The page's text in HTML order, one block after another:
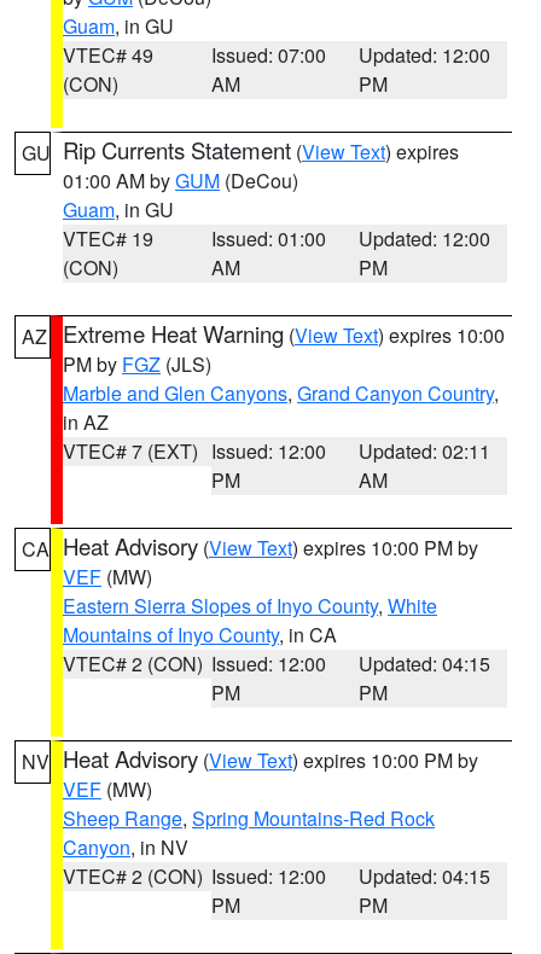
Guam, in GU
VTEC# 49
(CON)
Issued: 07:00
AM
Updated: 12:00
PM
GU Rip Currents Statement (View Text) expires
01:00 AM byGUM (DeCou)
Guam, in GU
VTEC# 19
(CON)
Issued: 01:00
AM
Updated: 12:00
PM
AZ Extreme Heat Warning (View Text) expires 10:00
PM by FGZ (JLS)
Marble and Glen Canyons, Grand Canyon Country,
in AZ
VTEC# 7 (EXT) Issued: 12:00
PM
Updated: 02:11
AM
CA Heat Advisory (View Text) expires 10:00 PM by
VEF (MW)
Eastern Sierra Slopes of Inyo County, White
Mountains of Inyo County, in CA
VTEC# 2 (CON) Issued: 12:00
PM
Updated: 04:15
PM
NV Heat Advisory (View Text) expires 10:00 PM by
VEF (MW)
Sheep Range, Spring Mountains-Red Rock
Canyon, in NV
VTEC# 2 (CON) Issued: 12:00
PM
Updated: 04:15
PM